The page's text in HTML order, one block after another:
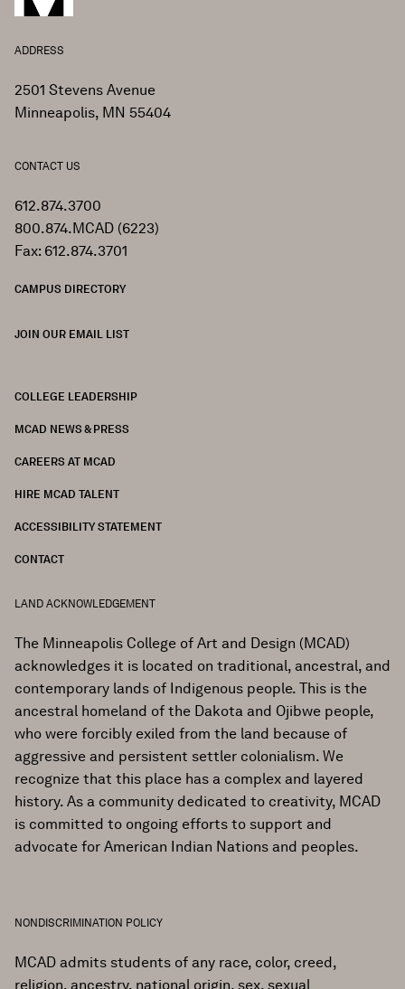
ADDRESS
2501 Stevens Avenue
Minneapolis, MN 55404
CONTACT US
612.874.3700
800.874.MCAD (6223)
Fax: 612.874.3701
CAMPUS DIRECTORY
JOIN OUR EMAIL LIST
COLLEGE LEADERSHIP
MCAD NEWS & PRESS
CAREERS AT MCAD
HIRE MCAD TALENT
ACCESSIBILITY STATEMENT
CONTACT
LAND ACKNOWLEDGEMENT
The Minneapolis College of Art and Design (MCAD)
acknowledges it is located on traditional, ancestral, and
contemporary lands of Indigenous people. This is the
ancestral homeland of the Dakota and Ojibwe people,
who were forcibly exiled from the land because of
aggressive and persistent settler colonialism. We
recognize that this place has a complex and layered
history. As a community dedicated to creativity, MCAD
is committed to ongoing efforts to support and
advocate for American Indian Nations and peoples.
NONDISCRIMINATION POLICY
MCAD admits students of any race, color, creed,
religion, ancestry, national origin, sex, sexual